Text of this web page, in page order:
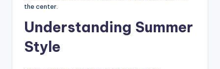
the center.
Understanding Summer
Style